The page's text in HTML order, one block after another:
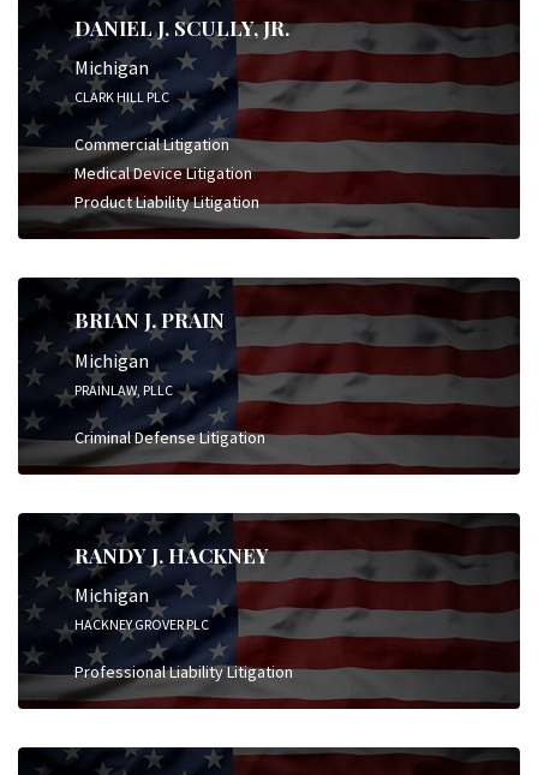
DANIEL J. SCULLY, JR.
Michigan
CLARK HILL PLC
Commercial Litigation
Medical Device Litigation
Product Liability Litigation
BRIAN J. PRAIN
Michigan
PRAINLAW, PLLC
Criminal Defense Litigation
RANDY J. HACKNEY
Michigan
HACKNEY GROVER PLC
Professional Liability Litigation